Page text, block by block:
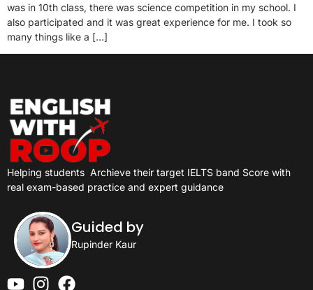
was in 10th class, there was science competition in my school. I
also participated and it was great experience for me. I took so
many things like a […]
Helping students Archieve their target IELTS band Score with
real exam-based practice and expert guidance
Guided by
Rupinder Kaur